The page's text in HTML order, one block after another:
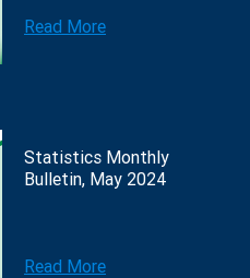
Read More
Statistics Monthly
Bulletin, May 2024
Read More